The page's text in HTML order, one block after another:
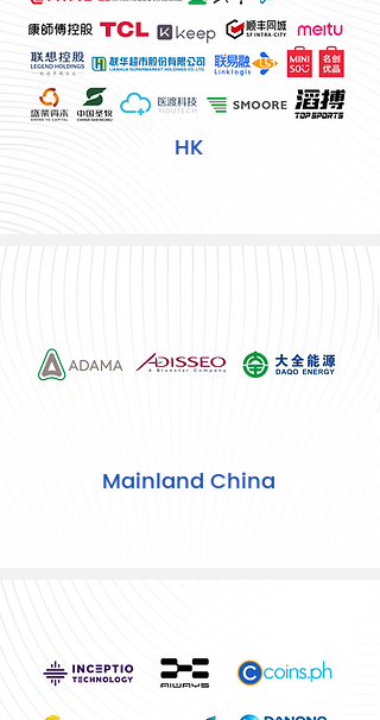
HK
Mainland China